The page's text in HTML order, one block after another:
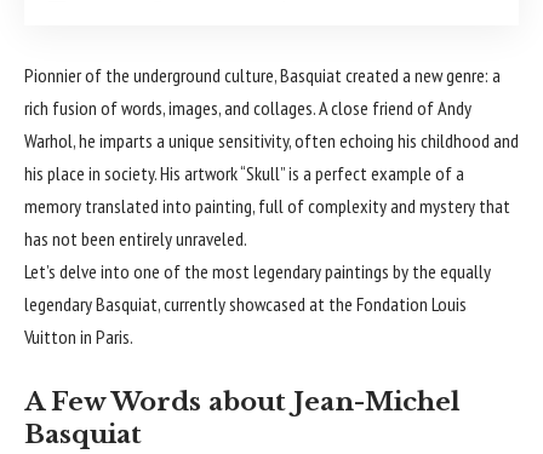
Pionnier of the underground culture, Basquiat created a new genre: a
rich fusion of words, images, and collages. A close friend of Andy
Warhol, he imparts a unique sensitivity, often echoing his childhood and
his place in society. His artwork “Skull” is a perfect example of a
memory translated into painting, full of complexity and mystery that
has not been entirely unraveled.
Let’s delve into one of the most legendary paintings by the equally
legendary Basquiat, currently showcased at the Fondation Louis
Vuitton in Paris.
A Few Words about Jean-Michel
Basquiat